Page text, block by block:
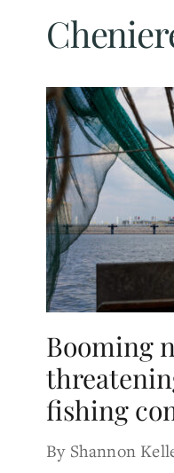
Booming
fishing
By Shannon